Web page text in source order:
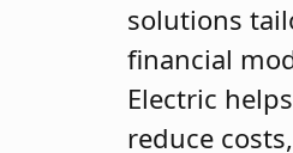
solutions
financial
Electric
reduce